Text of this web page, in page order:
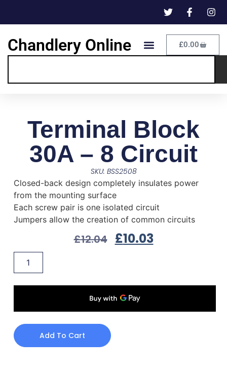
Chandlery Online £0.00
Terminal Block
30A – 8 Circuit
SKU: BSS2508
Closed-back design completely insulates power
from the mounting surface
Each screw pair is one isolated circuit
Jumpers allow the creation of common circuits
£12.04 £10.03
Add To Cart